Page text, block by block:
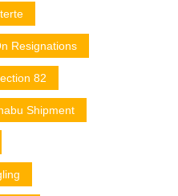
Resignations
82
Shipment